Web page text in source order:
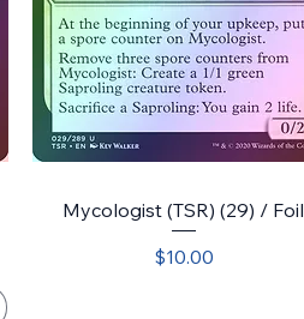
Mycologist (TSR) (29) / Foil
Price
$10.00